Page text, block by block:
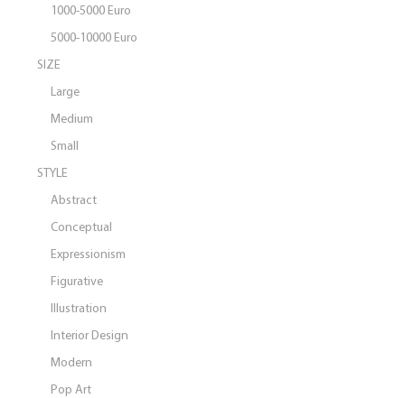
1000-5000 Euro
5000-10000 Euro
SIZE
Large
Medium
Small
STYLE
Abstract
Conceptual
Expressionism
Figurative
Illustration
Interior Design
Modern
Pop Art